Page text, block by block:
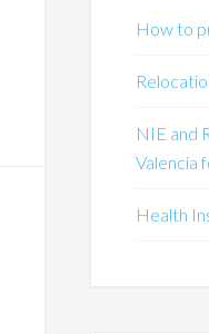
How to
NIE and
Valencia
Health